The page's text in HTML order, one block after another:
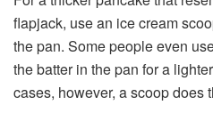
flapjack, use an ice cream
the pan. Some people even
the batter in the pan for a
cases, however, a scoop does